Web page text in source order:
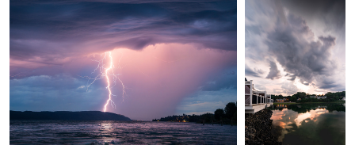
Mark Seawell
Seven Voices
Joseph Marc Photography
Storms at Sunset